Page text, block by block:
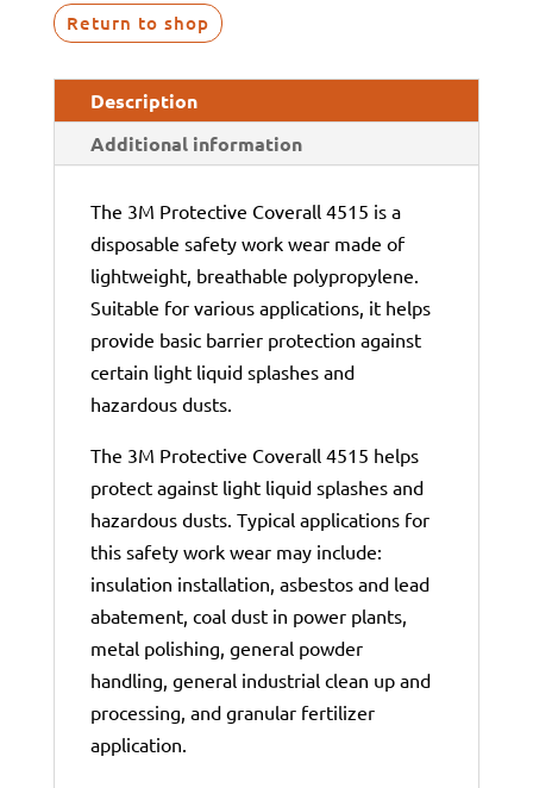
Return to shop
Description
Additional information
The 3M Protective Coverall 4515 is a
disposable safety work wear made of
lightweight, breathable polypropylene.
Suitable for various applications, it helps
provide basic barrier protection against
certain light liquid splashes and
hazardous dusts.
The 3M Protective Coverall 4515 helps
protect against light liquid splashes and
hazardous dusts. Typical applications for
this safety work wear may include:
insulation installation, asbestos and lead
abatement, coal dust in power plants,
metal polishing, general powder
handling, general industrial clean up and
processing, and granular fertilizer
application.